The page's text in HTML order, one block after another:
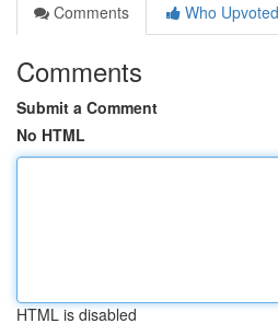
Comments
Who Upvoted
Comments
Submit a Comment
No HTML
HTML is disabled